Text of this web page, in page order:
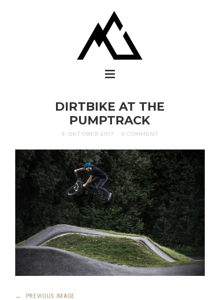
DIRTBIKE AT THE
PUMPTRACK
9. OKTOBER 2017 0 COMMENT
← PREVIOUS IMAGE